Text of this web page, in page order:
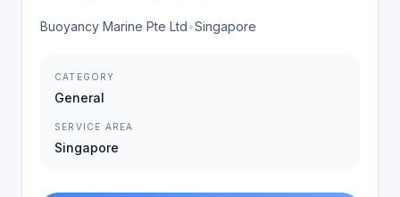
Buoyancy Marine Pte Ltd•Singapore
CATEGORY
General
SERVICE AREA
Singapore